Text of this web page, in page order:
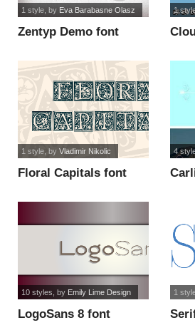
Zentyp Demo font
1 style, by Eva Barabasne Olasz 1
Floral Capitals font
1 style, by Vladimir Nikolic 4
LogoSans 8 font
10 styles , by Emily Lime Design 1